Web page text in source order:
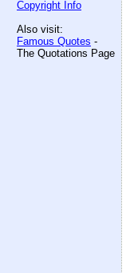
Copyright Info
Also visit:
Famous Quotes -
The Quotations Page